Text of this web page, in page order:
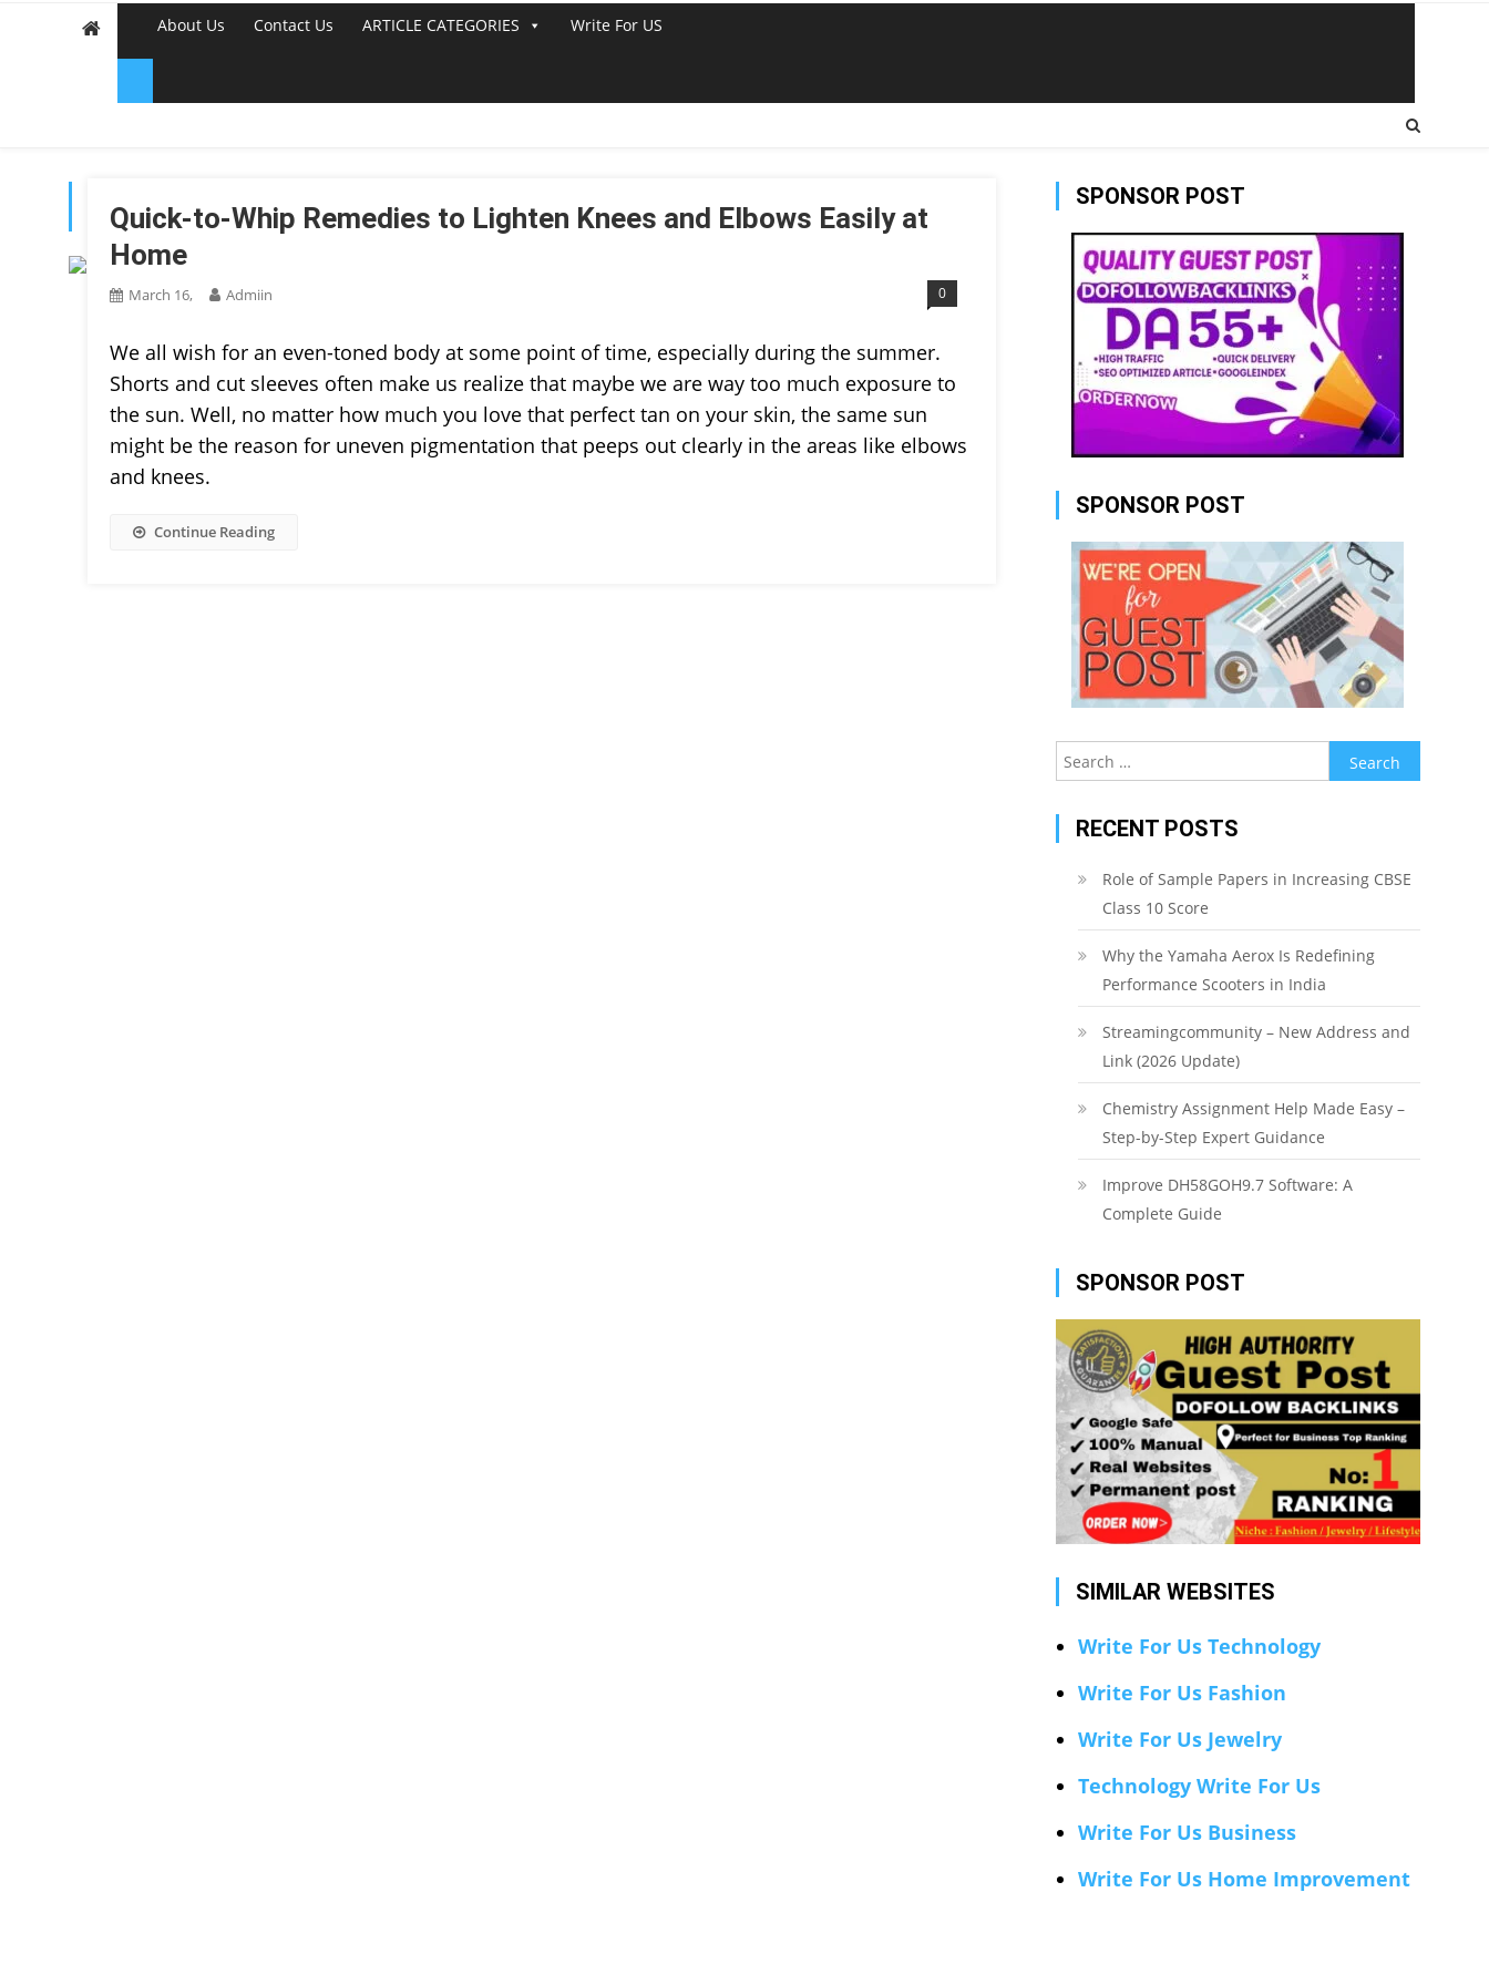
About Us Contact Us ARTICLE CATEGORIES Write For US
TAG:BUY FLOWERS ONLINE
Quick-to-Whip Remedies to Lighten Knees and Elbows Easily at
Home
March 16, Admiin 0
We all wish for an even-toned body at some point of time, especially during the summer.
Shorts and cut sleeves often make us realize that maybe we are way too much exposure to
the sun. Well, no matter how much you love that perfect tan on your skin, the same sun
might be the reason for uneven pigmentation that peeps out clearly in the areas like elbows
and knees.
Continue Reading
SPONSOR POST
SPONSOR POST
Search
for:
RECENT POSTS
Role of Sample Papers in Increasing CBSE
Class 10 Score
Why the Yamaha Aerox Is Redefining
Performance Scooters in India
Streamingcommunity – New Address and
Link (2026 Update)
Chemistry Assignment Help Made Easy –
Step-by-Step Expert Guidance
Improve DH58GOH9.7 Software: A
Complete Guide
SPONSOR POST
SIMILAR WEBSITES
Write For Us Technology
Write For Us Fashion
Write For Us Jewelry
Technology Write For Us
Write For Us Business
Write For Us Home Improvement